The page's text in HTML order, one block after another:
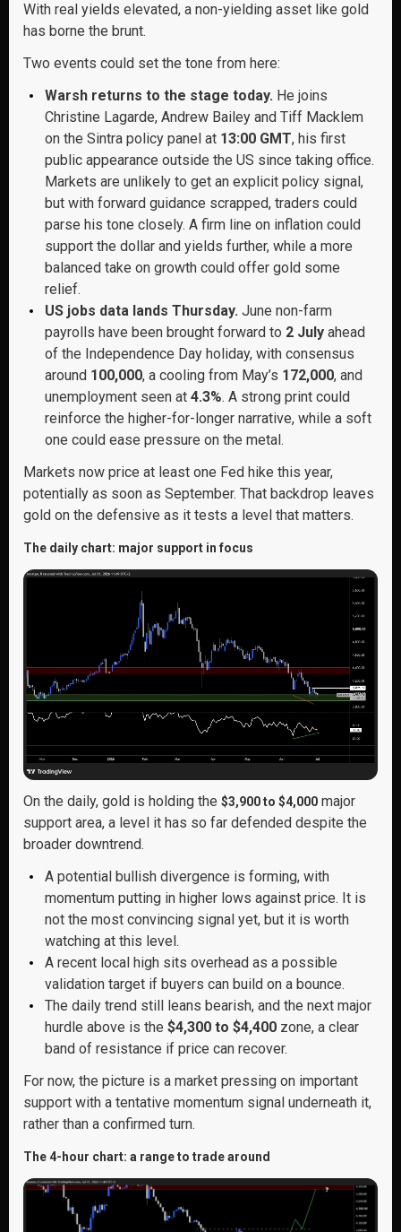
With real yields elevated, a non-yielding asset like gold
has borne the brunt.
Two events could set the tone from here:
Warsh returns to the stage today. He joins
Christine Lagarde, Andrew Bailey and Tiff Macklem
on the Sintra policy panel at 13:00 GMT, his first
public appearance outside the US since taking office.
Markets are unlikely to get an explicit policy signal,
but with forward guidance scrapped, traders could
parse his tone closely. A firm line on inflation could
support the dollar and yields further, while a more
balanced take on growth could offer gold some
relief.
US jobs data lands Thursday. June non-farm
payrolls have been brought forward to 2 July ahead
of the Independence Day holiday, with consensus
around 100,000, a cooling from May’s 172,000, and
unemployment seen at 4.3%. A strong print could
reinforce the higher-for-longer narrative, while a soft
one could ease pressure on the metal.
Markets now price at least one Fed hike this year,
potentially as soon as September. That backdrop leaves
gold on the defensive as it tests a level that matters.
The daily chart: major support in focus
On the daily, gold is holding the $3,900 to $4,000 major
support area, a level it has so far defended despite the
broader downtrend.
A potential bullish divergence is forming, with
momentum putting in higher lows against price. It is
not the most convincing signal yet, but it is worth
watching at this level.
A recent local high sits overhead as a possible
validation target if buyers can build on a bounce.
The daily trend still leans bearish, and the next major
hurdle above is the $4,300 to $4,400 zone, a clear
band of resistance if price can recover.
For now, the picture is a market pressing on important
support with a tentative momentum signal underneath it,
rather than a confirmed turn.
The 4-hour chart: a range to trade around